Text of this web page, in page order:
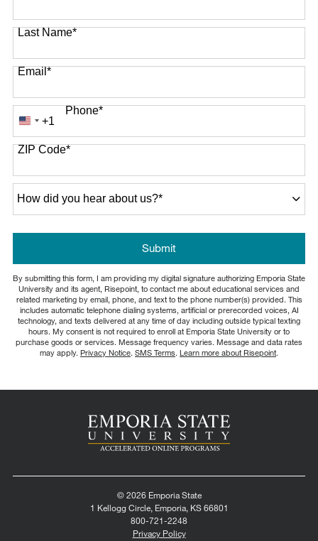
Last Name*
Email*
Phone*
United
States
+1
+1
ZIP Code*
did
about
Submitby Submitting Form
By submitting this form, I am providing my digital signature authorizing Emporia State
University and its agent, Risepoint, to contact me about educational services and
related marketing by email, phone, and text to the phone number(s) provided. This
includes automatic telephone dialing systems, artificial or prerecorded voices, AI
technology, and texts delivered at any time of day including outside typical texting
hours. My consent is not required to enroll at Emporia State University or to
purchase goods or services. Message frequency varies. Message and data rates
may apply. Privacy Notice SMS Terms Learn more about Risepoint.
© 2026 Emporia State
1 Kellogg Circle, Emporia, KS 66801
800-721-2248
Privacy Policy